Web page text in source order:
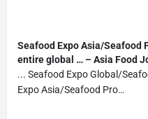
Seafood Expo Asia/Seafood
entire global … – Asia Food
... Seafood Expo Global/
Expo Asia/Seafood Pro…